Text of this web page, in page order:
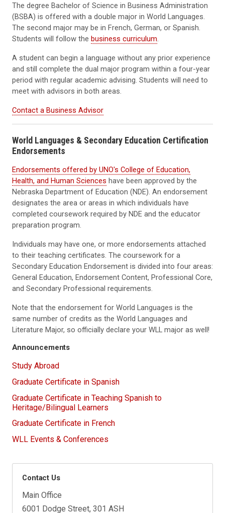
The degree Bachelor of Science in Business Administration
(BSBA) is offered with a double major in World Languages.
The second major may be in French, German, or Spanish.
Students will follow the business curriculum.
A student can begin a language without any prior experience
and still complete the dual major program within a four-year
period with regular academic advising. Students will need to
meet with advisors in both areas.
Contact a Business Advisor
World Languages & Secondary Education Certification
Endorsements
Endorsements offered by UNO's College of Education,
Health, and Human Sciences have been approved by the
Nebraska Department of Education (NDE). An endorsement
designates the area or areas in which individuals have
completed coursework required by NDE and the educator
preparation program.
Individuals may have one, or more endorsements attached
to their teaching certificates. The coursework for a
Secondary Education Endorsement is divided into four areas:
General Education, Endorsement Content, Professional Core,
and Secondary Professional requirements.
Note that the endorsement for World Languages is the
same number of credits as the World Languages and
Literature Major, so officially declare your WLL major as well!
Announcements
Study Abroad
Graduate Certificate in Spanish
Graduate Certificate in Teaching Spanish to
Heritage/Bilingual Learners
Graduate Certificate in French
WLL Events & Conferences
Contact Us
Main Office
6001 Dodge Street, 301 ASH